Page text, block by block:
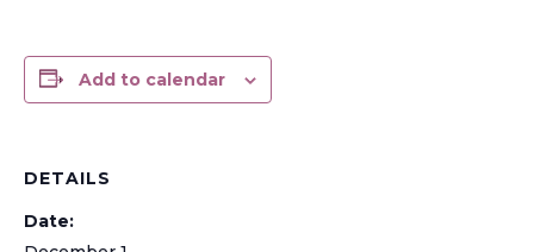
Add to calendar
DETAILS
Date: